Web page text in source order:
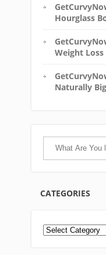
Hourglass
Weight Loss
Naturally
CATEGORIES